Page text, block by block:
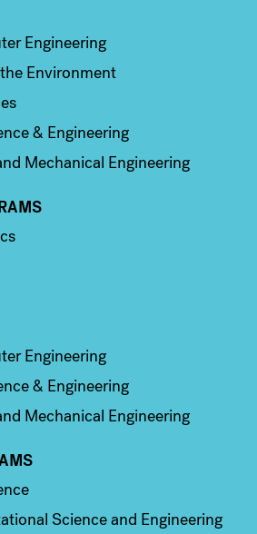
Engineering
Environment
& Engineering
Mechanical Engineering
Engineering
& Engineering
Mechanical Engineering
Science and Engineering